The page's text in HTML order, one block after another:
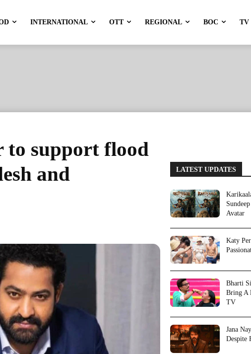
INTERNATIONAL OTT REGIONAL BOC TV
to support flood
and
LATEST UPDATES
Avatar
Katy
Bharti
Bring A
TV
Jana
Despite